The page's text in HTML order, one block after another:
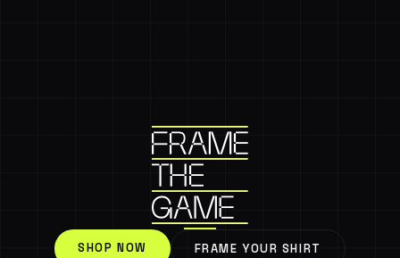
SHOP NOW FRAME YOUR SHIRT